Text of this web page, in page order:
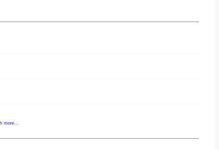
more...